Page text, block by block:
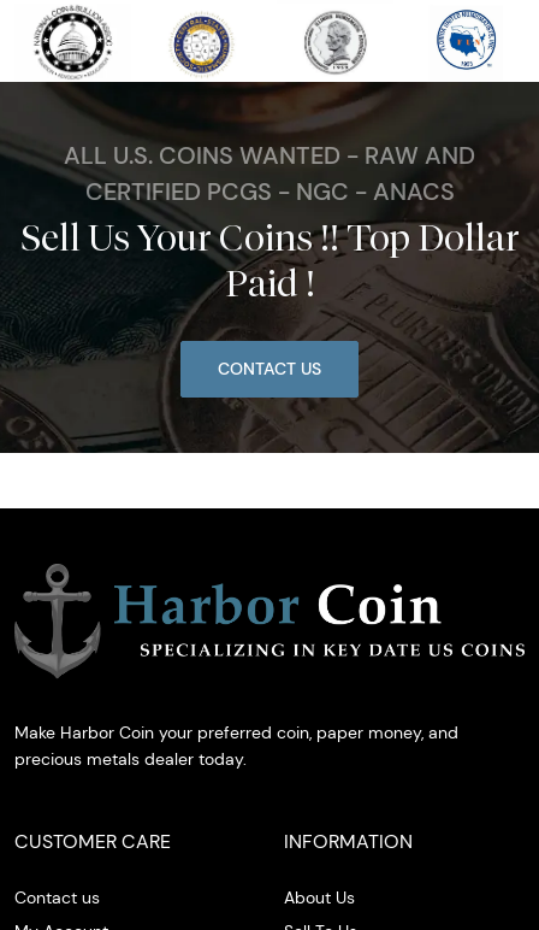
ALL U.S. COINS WANTED - RAW AND
CERTIFIED PCGS - NGC - ANACS
Sell Us Your Coins !! Top Dollar
Paid !
CONTACT US
Make Harbor Coin your preferred coin, paper money, and
precious metals dealer today.
CUSTOMER CARE
Contact us
INFORMATION
About Us